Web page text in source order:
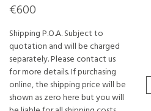
€600
Shipping P.O.A. Subject to
quotation and will be charged
separately. Please contact us
for more details. If purchasing
online, the shipping price will be
shown as zero here but you will